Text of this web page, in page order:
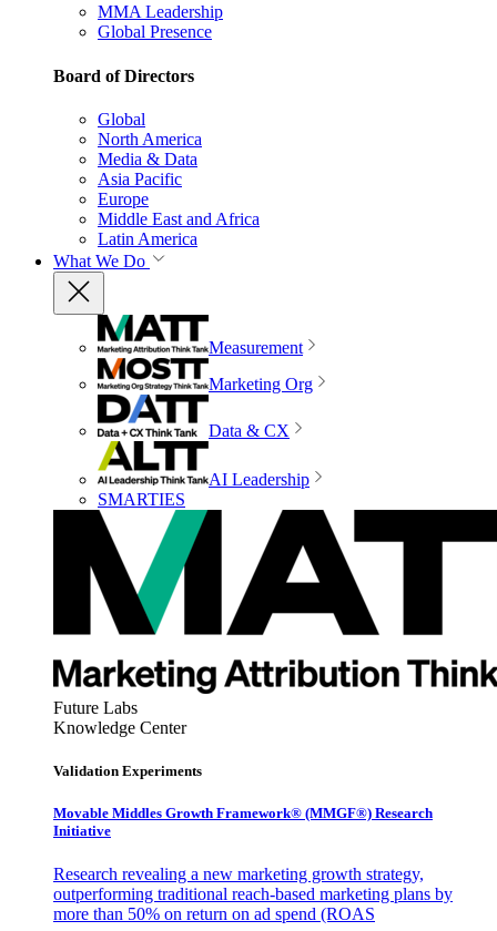
MMA Leadership
Global Presence
Board of Directors
Global
North America
Media & Data
Asia Pacific
Europe
Middle East and Africa
Latin America
What We Do
Measurement
Marketing Org
Data & CX
AI Leadership
SMARTIES
Future Labs
Knowledge Center
Validation Experiments
Movable Middles Growth Framework® (MMGF®) Research
Initiative
Research revealing a new marketing growth strategy,
outperforming traditional reach-based marketing plans by
more than 50% on return on ad spend (ROAS